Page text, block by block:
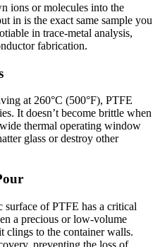
ions or molecules into the
in is the exact same sample you
in trace-metal analysis,
fabrication.
at 260°C (500°F), PTFE
It doesn’t become brittle when
thermal operating window
glass or destroy other
of PTFE has a critical
a precious or low-volume
clings to the container walls.
preventing the loss of